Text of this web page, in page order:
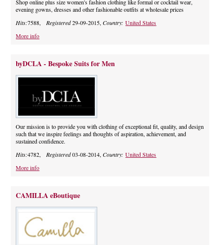
Shop online plus size women's fashion clothing like formal or cocktail wear,
evening gowns, dresses and other fashionable outfits at wholesale prices
Hits:7588, Registered29-09-2015,Country:United States
More info
byDCLA - Bespoke Suits for Men
Our mission is to provide you with clothing of exceptional fit, quality, and design
such that we inspire feelings and thoughts of aspiration, achievement, and
sustained confidence.
Hits:4782, Registered03-08-2014,Country:United States
More info
CAMILLA eBoutique